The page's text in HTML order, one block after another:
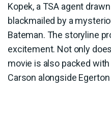
Kopek, a TSA agent
blackmailed by a
Bateman. The storyline
excitement. Not only
movie is also packed
Carson alongside